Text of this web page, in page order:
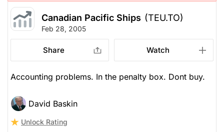
Canadian Pacific Ships (TEU.TO)
Feb 28, 2005
Share Watch
Accounting problems. In the penalty box. Dont buy.
David Baskin
Unlock Rating